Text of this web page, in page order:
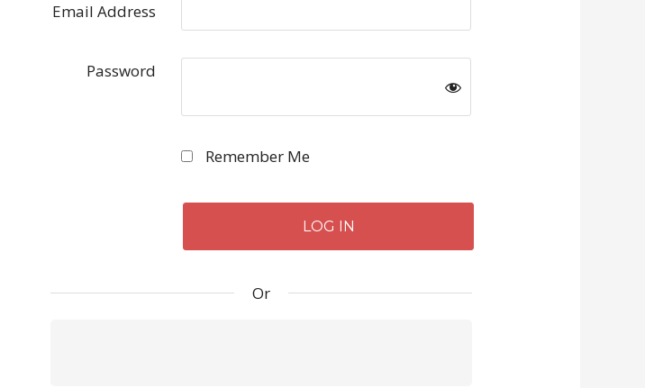
Email Address
Password
Remember Me
Or